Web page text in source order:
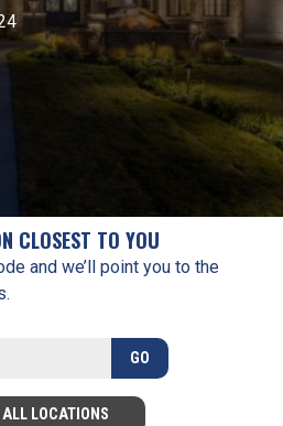
CLOSEST TO YOU
and we’ll point you to the
GO
LOCATIONS